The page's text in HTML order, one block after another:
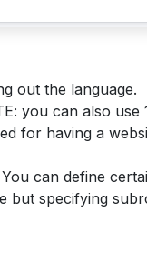
out the
you can also use
for having a
can define
but specifying